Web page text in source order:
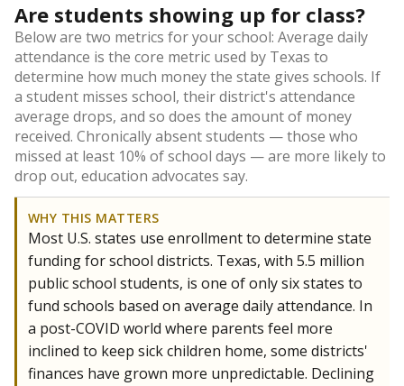
Are students showing up for class?
Below are two metrics for your school: Average daily
attendance is the core metric used by Texas to
determine how much money the state gives schools. If
a student misses school, their district's attendance
average drops, and so does the amount of money
received. Chronically absent students — those who
missed at least 10% of school days — are more likely to
drop out, education advocates say.
WHY THIS MATTERS
Most U.S. states use enrollment to determine state
funding for school districts. Texas, with 5.5 million
public school students, is one of only six states to
fund schools based on average daily attendance. In
a post-COVID world where parents feel more
inclined to keep sick children home, some districts'
finances have grown more unpredictable. Declining